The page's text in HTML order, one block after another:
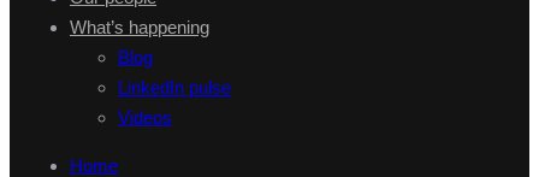
What’s happening
Blog
LinkedIn pulse
Videos
Home